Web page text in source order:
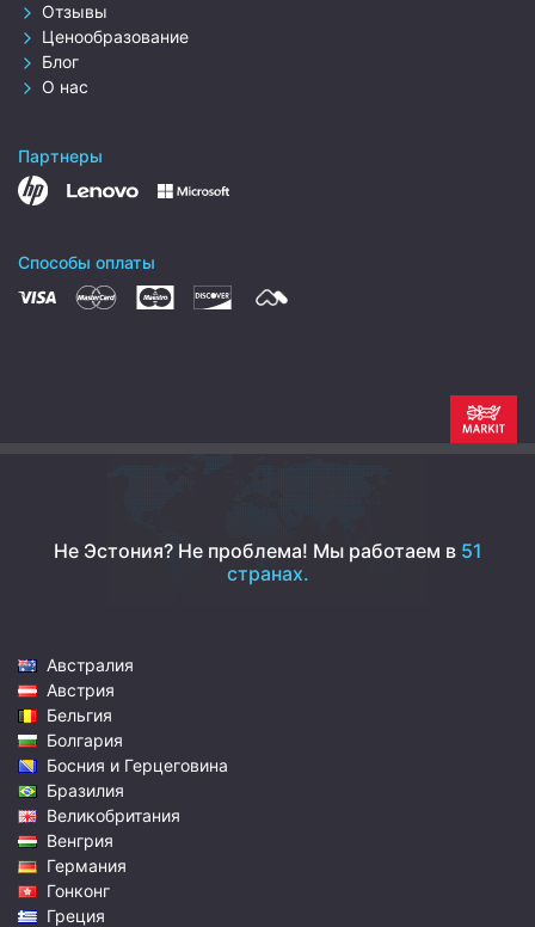
Отзывы
Ценообразование
Блог
О нас
Партнеры
Способы оплаты
Не Эстония? Не проблема! Мы работаем в 51
странах.
Австралия
Австрия
Бельгия
Болгария
Босния и Герцеговина
Бразилия
Великобритания
Венгрия
Германия
Гонконг
Греция